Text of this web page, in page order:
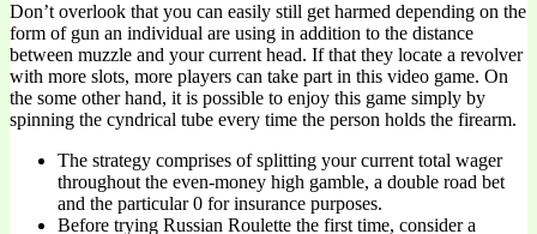
Don’t overlook that you can easily still get harmed depending on the
form of gun an individual are using in addition to the distance
between muzzle and your current head. If that they locate a revolver
with more slots, more players can take part in this video game. On
the some other hand, it is possible to enjoy this game simply by
spinning the cyndrical tube every time the person holds the firearm.
The strategy comprises of splitting your current total wager
throughout the even-money high gamble, a double road bet
and the particular 0 for insurance purposes.
Before trying Russian Roulette the first time, consider a